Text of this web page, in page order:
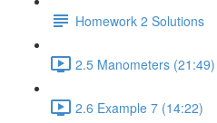
Homework 2 Solutions
2.5 Manometers (21:49)
2.6 Example 7 (14:22)